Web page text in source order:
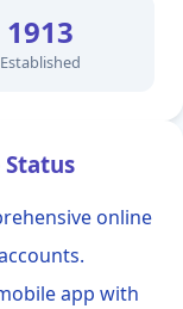
1913
Established
online
app with